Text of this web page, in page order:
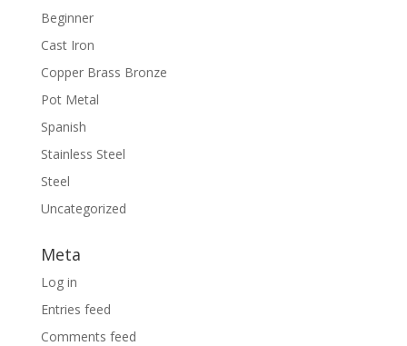
Beginner
Cast Iron
Copper Brass Bronze
Pot Metal
Spanish
Stainless Steel
Steel
Uncategorized
Meta
Log in
Entries feed
Comments feed